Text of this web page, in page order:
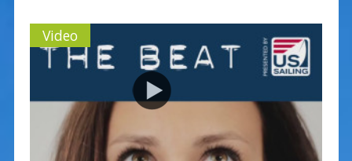
Video